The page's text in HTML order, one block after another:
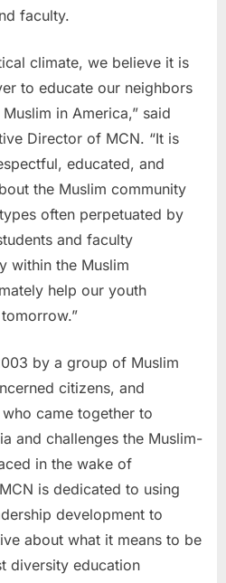
faculty.
climate, we believe it is
to educate our neighbors
in America,” said
Director of MCN. “It is
educated, and
the Muslim community
often perpetuated by
and faculty
within the Muslim
help our youth
by a group of Muslim
citizens, and
came together to
and challenges the Muslim-
in the wake of
is dedicated to using
development to
about what it means to be
diversity education